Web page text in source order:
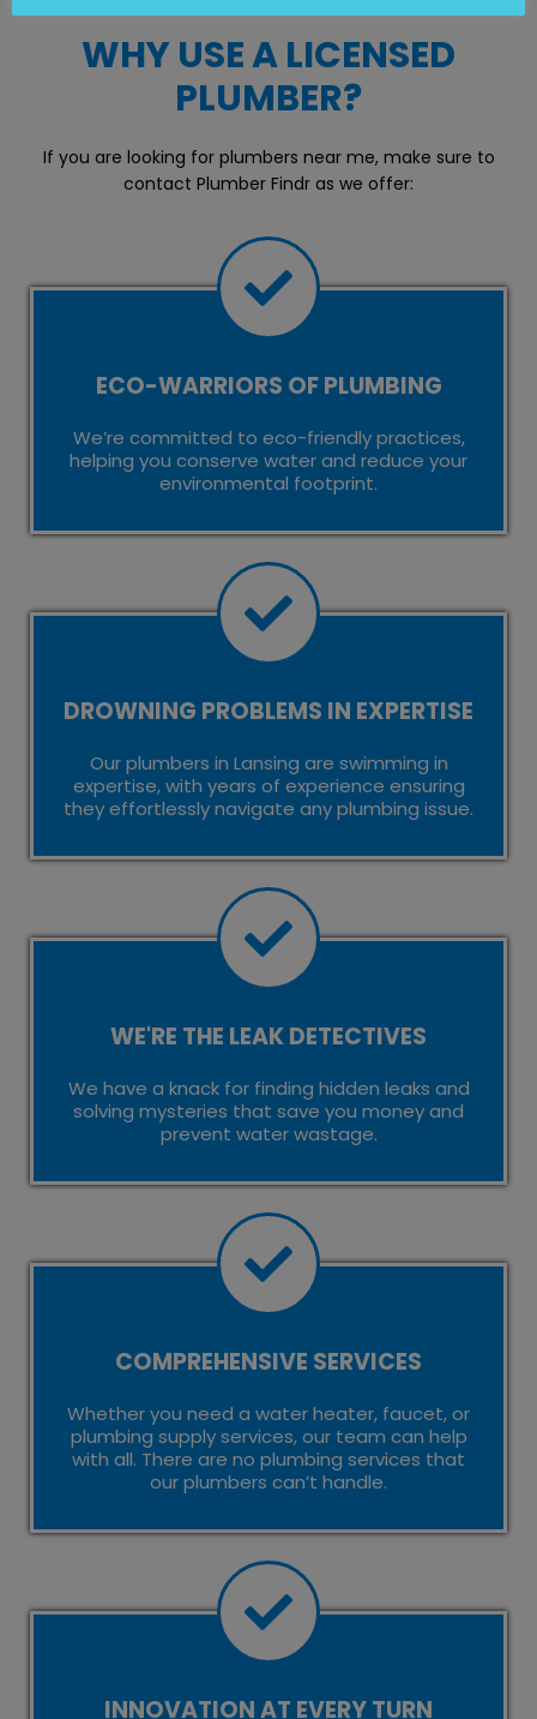
WHY USE A LICENSED
PLUMBER?
If you are looking for plumbers near me, make sure to
contact Plumber Findr as we offer:
ECO-WARRIORS OF PLUMBING
We’re committed to eco-friendly practices,
helping you conserve water and reduce your
environmental footprint.
DROWNING PROBLEMS IN EXPERTISE
Our plumbers in Lansing are swimming in
expertise, with years of experience ensuring
they effortlessly navigate any plumbing issue.
WE'RE THE LEAK DETECTIVES
We have a knack for finding hidden leaks and
solving mysteries that save you money and
prevent water wastage.
COMPREHENSIVE SERVICES
Whether you need a water heater, faucet, or
plumbing supply services, our team can help
with all. There are no plumbing services that
our plumbers can’t handle.
INNOVATION AT EVERY TURN